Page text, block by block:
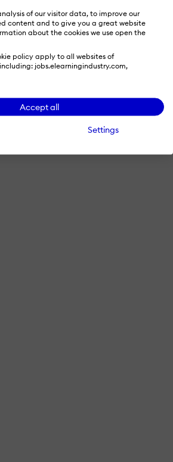
of our visitor data, to improve our
content and to give you a great website
about the cookies we use open the
policy apply to all websites of
jobs.elearningindustry.com,
Accept all
Settings